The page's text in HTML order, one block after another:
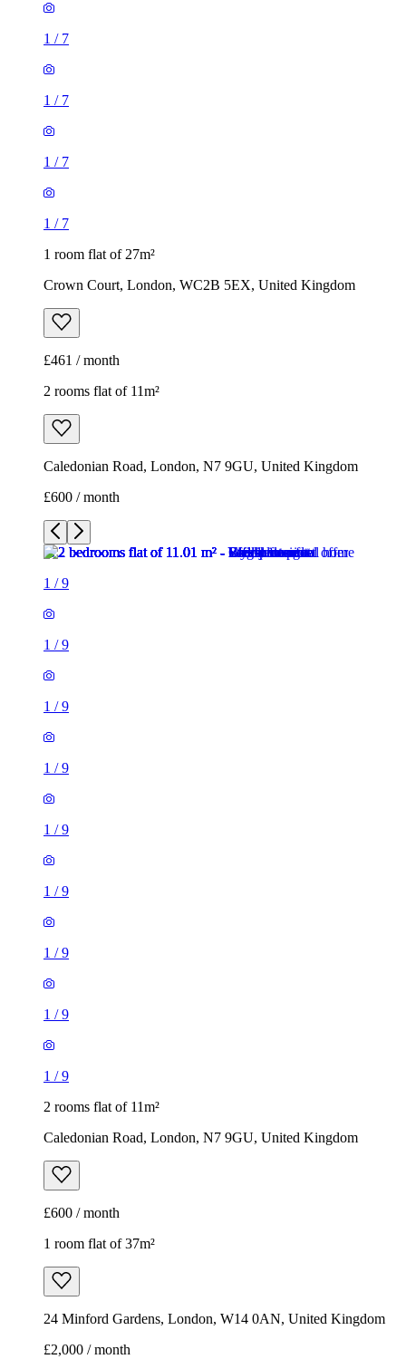
1 / 7
1 / 7
1 / 7
1 / 7
1 room flat of 27m²
Crown Court, London, WC2B 5EX, United Kingdom
£461 / month
2 rooms flat of 11m²
Caledonian Road, London, N7 9GU, United Kingdom
£600 / month
1 /9
1 /9
1 /9
1 /9
1 /9
1 /9
1 /9
1 /9
1 /9
2 rooms flat of 11m²
Caledonian Road, London, N7 9GU, United Kingdom
£600 / month
1 room flat of 37m²
24 Minford Gardens, London, W14 0AN, United Kingdom
£2,000 / month